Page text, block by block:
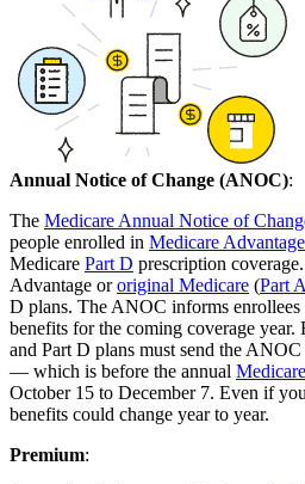
Annual Notice of Change (ANOC):
The Medicare Annual Notice of
people enrolled in Medicare Advantage
Medicare Part D prescription
Advantage ororiginal Medicare (Part A
D plans. The ANOC informs enrollees
benefits for the coming coverage
and Part D plans must send the
— which is before the annual
October 15 to December 7. Even if
benefits could change year to year.
Premium: